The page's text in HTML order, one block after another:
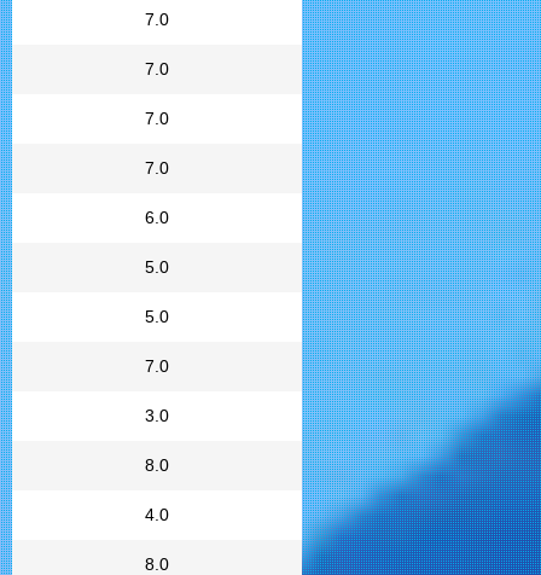
7.0
7.0
7.0
7.0
6.0
5.0
5.0
7.0
3.0
8.0
4.0
8.0